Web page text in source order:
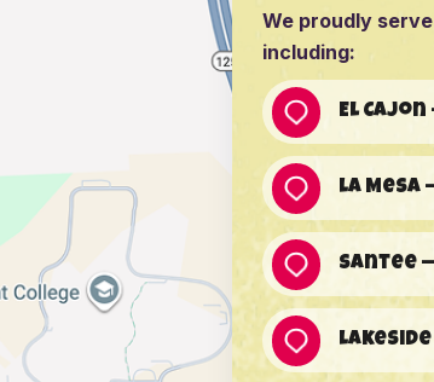
We proudly
including:
El Cajon
La Mesa
Santee